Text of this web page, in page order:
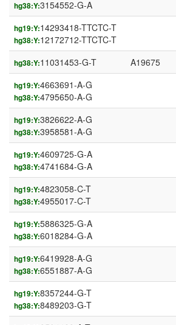
hg38:Y:3154552-G-A
hg19:Y:14293418-TTCTC-T
hg38:Y:12172712-TTCTC-T
hg38:Y:11031453-G-T A19675
hg19:Y:4663691-A-G
hg38:Y:4795650-A-G
hg19:Y:3826622-A-G
hg38:Y:3958581-A-G
hg19:Y:4609725-G-A
hg38:Y:4741684-G-A
hg19:Y:4823058-C-T
hg38:Y:4955017-C-T
hg19:Y:5886325-G-A
hg38:Y:6018284-G-A
hg19:Y:6419928-A-G
hg38:Y:6551887-A-G
hg19:Y:8357244-G-T
hg38:Y:8489203-G-T